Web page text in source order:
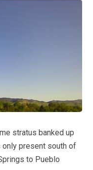
stratus banked up
only present south of
to Pueblo